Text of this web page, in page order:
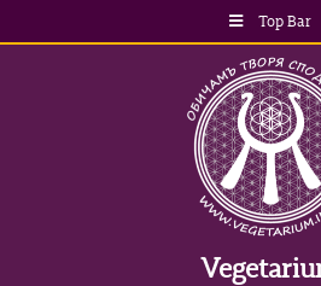
to
Top Bar